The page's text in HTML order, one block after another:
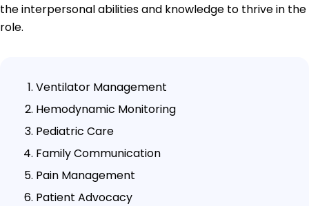
the interpersonal abilities and knowledge to thrive in the
role.
Ventilator Management
Hemodynamic Monitoring
Pediatric Care
Family Communication
Pain Management
Patient Advocacy